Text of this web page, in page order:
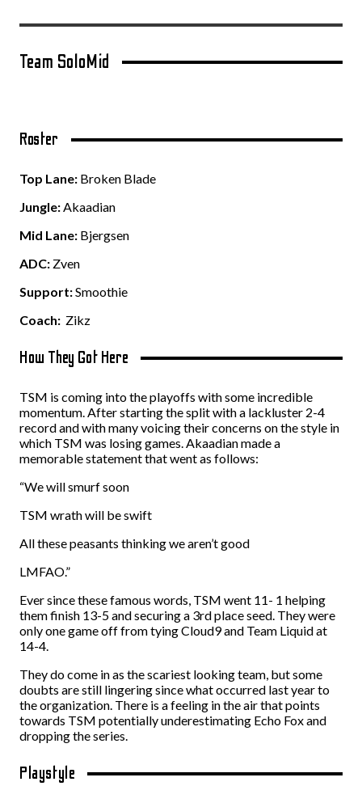
Team SoloMid
Roster
Top Lane: Broken Blade
Jungle:Akaadian
Mid Lane: Bjergsen
ADC: Zven
Support:Smoothie
Coach: Zikz
How They Got Here
TSM is coming into the playoffs with some incredible
momentum. After starting the split with a lackluster 2-4
record and with many voicing their concerns on the style in
which TSM was losing games. Akaadian made a
memorable statement that went as follows:
“We will smurf soon
TSM wrath will be swift
All these peasants thinking we aren’t good
LMFAO.”
Ever since these famous words, TSM went 11- 1 helping
them finish 13-5 and securing a 3rd place seed. They were
only one game off from tying Cloud9 and Team Liquid at
14-4.
They do come in as the scariest looking team, but some
doubts are still lingering since what occurred last year to
the organization. There is a feeling in the air that points
towards TSM potentially underestimating Echo Fox and
dropping the series.
Playstyle